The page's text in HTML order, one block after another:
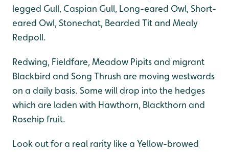
legged Gull, Caspian Gull, Long-eared Owl, Short-
eared Owl, Stonechat, Bearded Tit and Mealy
Redpoll.
Redwing, Fieldfare, Meadow Pipits and migrant
Blackbird and Song Thrush are moving westwards
on a daily basis. Some will drop into the hedges
which are laden with Hawthorn, Blackthorn and
Rosehip fruit.
Look out for a real rarity like a Yellow-browed